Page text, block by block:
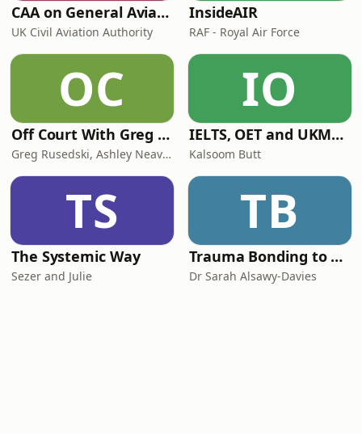
CAA on General Aviation
UK Civil Aviation Authority
InsideAIR
RAF - Royal Air Force
OC
Off Court With Greg Rusedski
Greg Rusedski, Ashley Neaves and Kevin Palmer
IO
IELTS, OET and UKMLA PLAB 2 Made Easy Podcast For Medical Professionals
Kalsoom Butt
TS
The Systemic Way
Sezer and Julie
TB
Trauma Bonding to Secure Relationship
Dr Sarah Alsawy-Davies